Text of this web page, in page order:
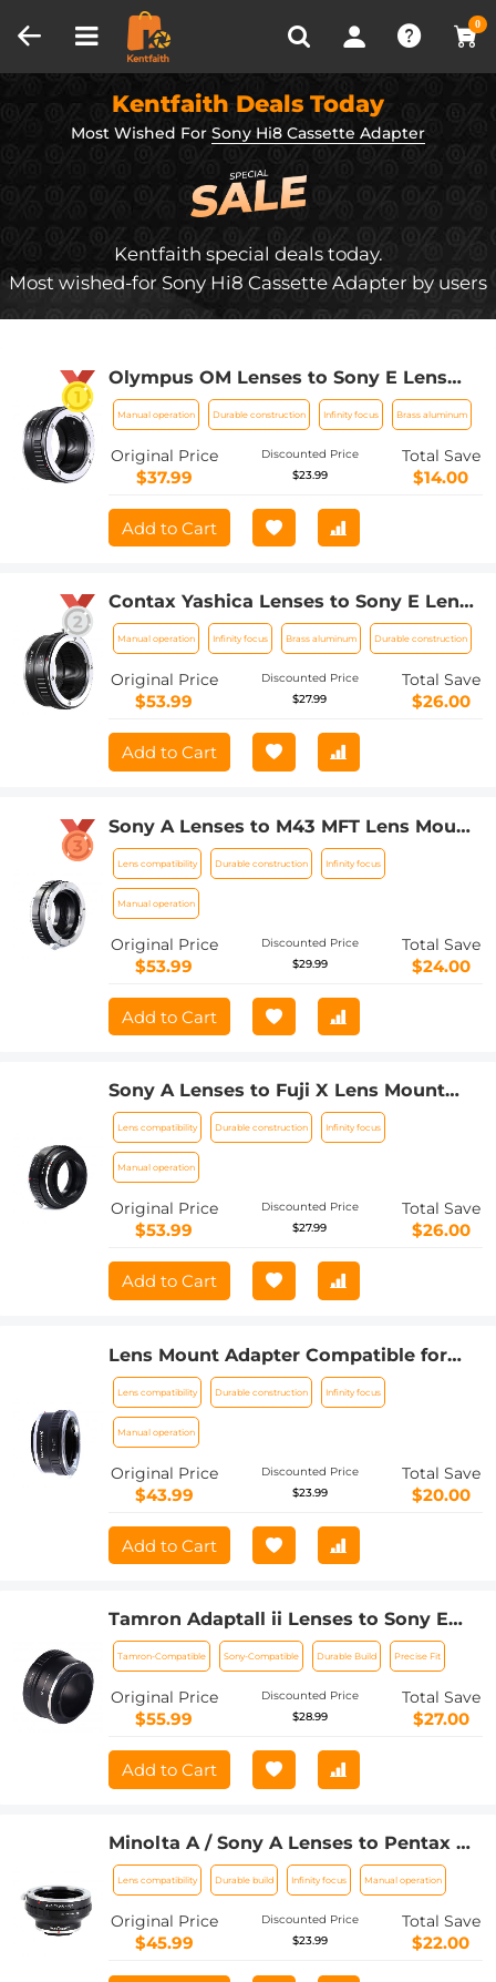
0
Recently Viewed
Kentfaith Deals Today
Most Wished For Sony Hi8 Cassette Adapter
Kentfaith special deals today.
Most wished-for Sony Hi8 Cassette Adapter by users
Olympus OM Lenses to Sony E Lens
Mount Adapter K&F Concept M16101
Lens Adapter
Manual operation Durable construction Infinity focus Brass aluminum
Original Price
$37.99
Discounted Price
$23.99
Total Save
$14.00
Add to Cart
Contax Yashica Lenses to Sony E Lens
Mount Adapter K&F Concept M14101
Lens Adapter
Manual operation Infinity focus Brass aluminum Durable construction
Original Price
$53.99
Discounted Price
$27.99
Total Save
$26.00
Add to Cart
Sony A Lenses to M43 MFT Lens Mount
Adapter K&F Concept M22121 Lens
Adapter
Lens compatibility Durable construction Infinity focus
Manual operation
Original Price
$53.99
Discounted Price
$29.99
Total Save
$24.00
Add to Cart
Sony A Lenses to Fuji X Lens Mount
Adapter K&F Concept M22111 Lens
Adapter
Lens compatibility Durable construction Infinity focus
Manual operation
Original Price
$53.99
Discounted Price
$27.99
Total Save
$26.00
Add to Cart
Lens Mount Adapter Compatible for
Leica R Mount Lens to Sony E-Mount
NEX Body Adapter
Lens compatibility Durable construction Infinity focus
Manual operation
Original Price
$43.99
Discounted Price
$23.99
Total Save
$20.00
Add to Cart
Tamron Adaptall ii Lenses to Sony E
Lens Mount Adapter K&F Concept
M23101 Lens Adapter
Tamron-Compatible Sony-Compatible Durable Build Precise Fit
Original Price
$55.99
Discounted Price
$28.99
Total Save
$27.00
Add to Cart
Minolta A / Sony A Lenses to Pentax Q
Lens Mount Adapter K&F Concept
M22161 Lens Adapter
Lens compatibility Durable build Infinity focus Manual operation
Original Price
$45.99
Discounted Price
$23.99
Total Save
$22.00